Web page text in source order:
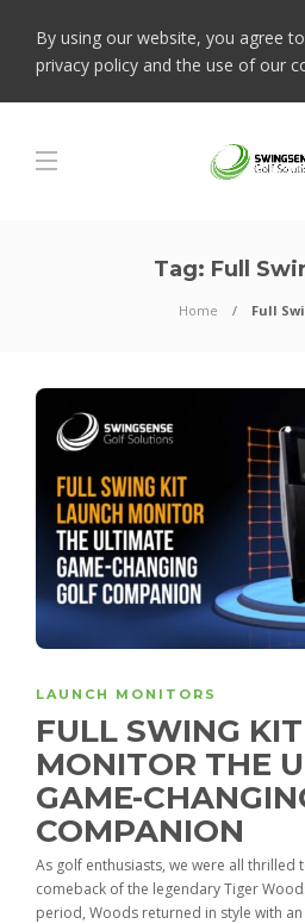
By using our website, you agree
privacy policy and the use of our
Tag: Full
Home Full
LAUNCH MONITORS
FULL SWING
MONITOR THE
GAME-
COMPANION
As golf enthusiasts, we were all thrilled
comeback of the legendary Tiger
period, Woods returned in style with